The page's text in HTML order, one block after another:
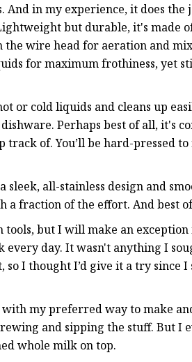
in my experience, it does
but durable, it's made
the wire head for aeration and
for maximum frothiness, yet
or cold liquids and cleans up
Perhaps best of all, it's
track of. You’ll be hard-pressed
sleek, all-stainless design and
a fraction of the effort. And best
but I will make an
day. It wasn't anything I
so I thought I’d give it a try
with my preferred way to make
and sipping the stuff. But I
whole milk on top.